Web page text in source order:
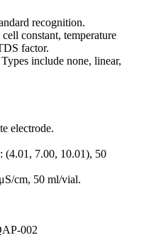
recognition.
constant, temperature
factor.
Types include none, linear,
electrode.
: (4.01, 7.00, 10.01), 50
cm, 50 ml/vial.
002